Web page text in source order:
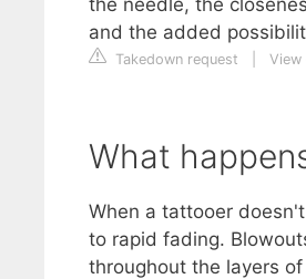
the needle, the
and the added
Takedown request View
What
When a tattooer
to rapid fading.
throughout the layers of